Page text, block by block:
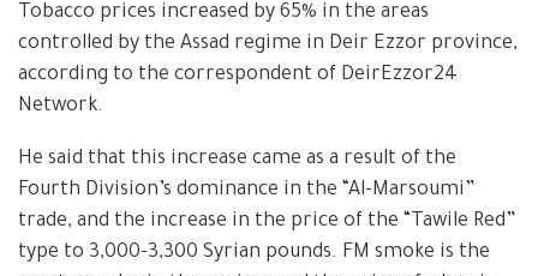
Tobacco prices increased by 65% in the areas
controlled by the Assad regime in Deir Ezzor province,
according to the correspondent of DeirEzzor24
Network.
He said that this increase came as a result of the
Fourth Division’s dominance in the “Al-Marsoumi”
trade, and the increase in the price of the “Tawile Red”
type to 3,000-3,300 Syrian pounds. FM smoke is the